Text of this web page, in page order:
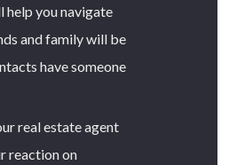
help you navigate
and family will be
have someone
real estate agent
reaction on